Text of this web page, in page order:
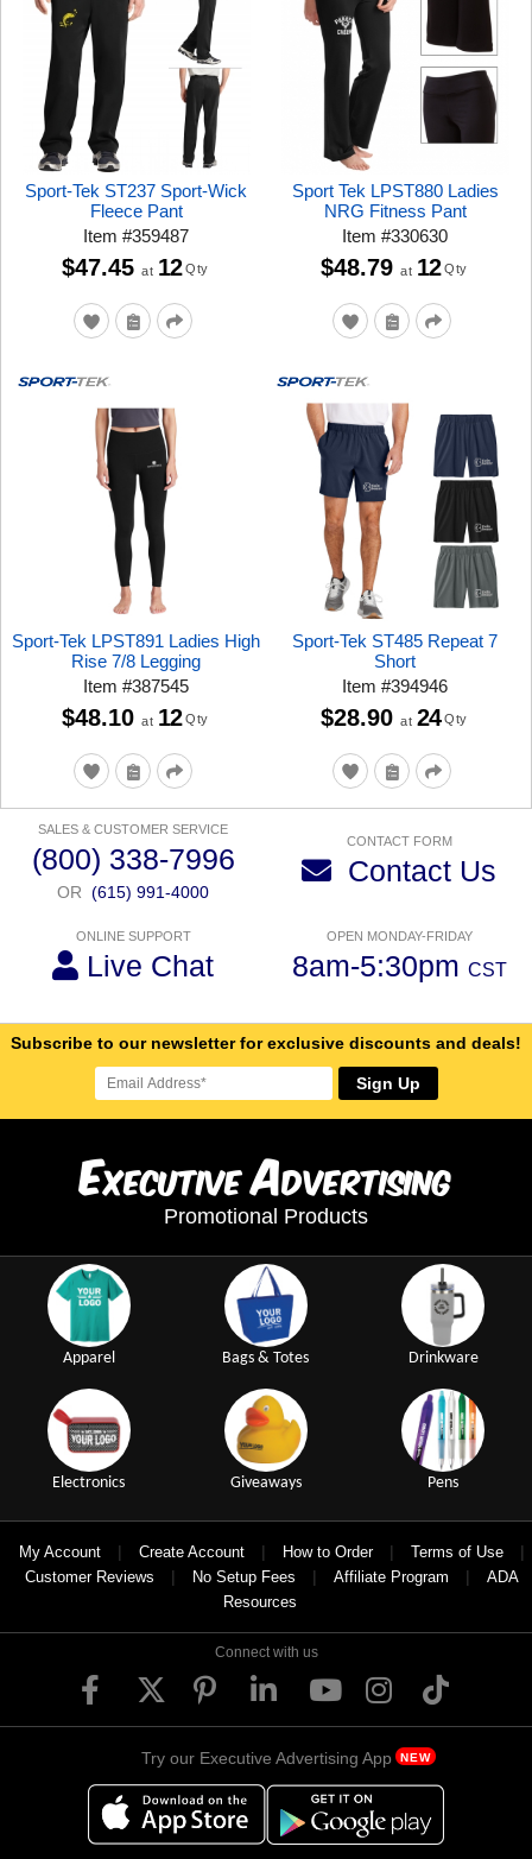
Sport-Tek ST237 Sport-Wick
Fleece Pant
Item#359487
$47.45 at 12 Qty
Sport Tek LPST880 Ladies
NRG Fitness Pant
Item#330630
$48.79 at 12 Qty
Sport-Tek LPST891 Ladies High
Rise 7/8 Legging
Item#387545
$48.10 at 12 Qty
Sport-Tek ST485 Repeat 7
Short
Item#394946
$28.90 at 24 Qty
SALES & CUSTOMER SERVICE
(800) 338-7996
OR (615) 991-4000
CONTACT FORM
Contact Us
ONLINE SUPPORT
Live Chat
OPEN MONDAY-FRIDAY
8am-5:30pm CST
Subscribe to our newsletter for exclusive discounts and deals!
Sign Up
ExecutiveAdvertising
Promotional Products
Apparel Bags & Totes Drinkware
Electronics Giveaways Pens
My Account | Create Account | How to Order | Terms of Use |
Customer Reviews | No Setup Fees | Affiliate Program |
ADA
Resources
Connect with us
Try our Executive Advertising App NEW